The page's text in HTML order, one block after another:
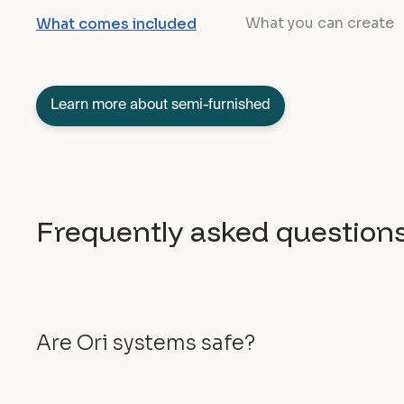
What comes included What you can create
Learn more about semi-furnished
Frequently asked
Are Ori systems safe?